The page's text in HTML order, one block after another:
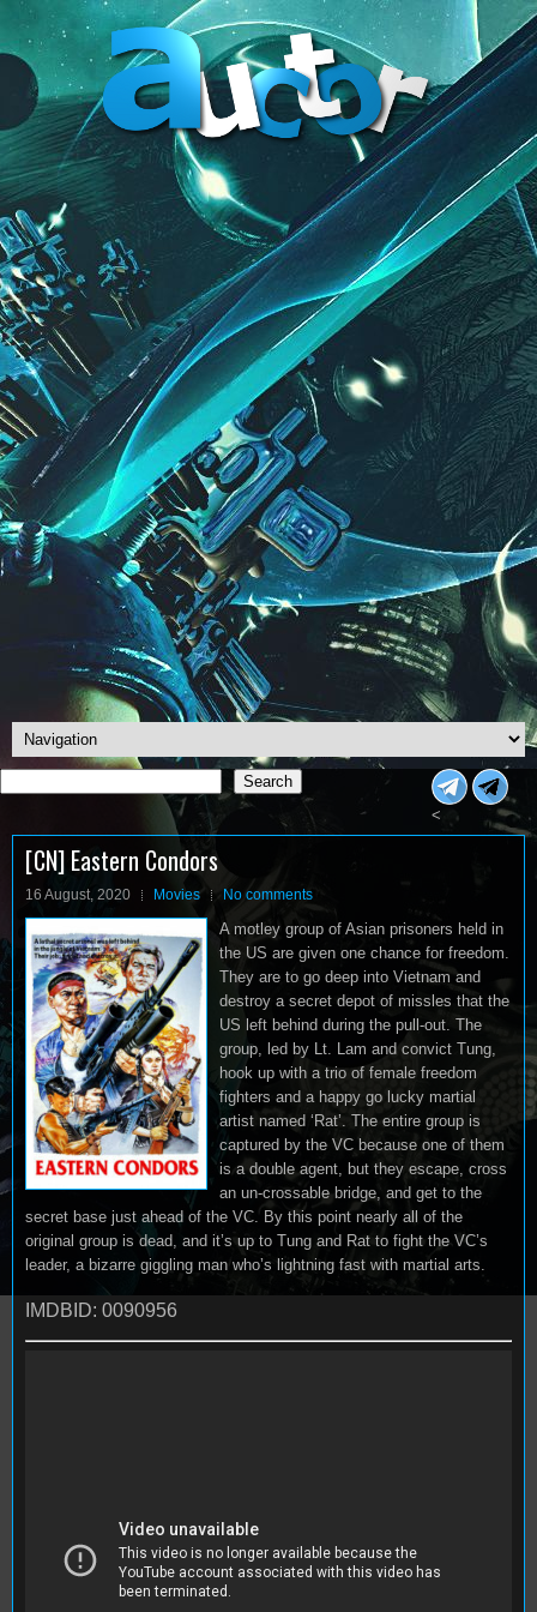
Search
Search
<
[CN] Eastern Condors
16 August, 2020 Movies No comments
A motley group of Asian prisoners held in
the US are given one chance for freedom.
They are to go deep into Vietnam and
destroy a secret depot of missles that the
US left behind during the pull-out. The
group, led by Lt. Lam and convict Tung,
hook up with a trio of female freedom
fighters and a happy go lucky martial
artist named ‘Rat’. The entire group is
captured by the VC because one of them
is a double agent, but they escape, cross
an un-crossable bridge, and get to the
secret base just ahead of the VC. By this point nearly all of the
original group is dead, and it’s up to Tung and Rat to fight the VC’s
leader, a bizarre giggling man who’s lightning fast with martial arts.
IMDBID: 0090956